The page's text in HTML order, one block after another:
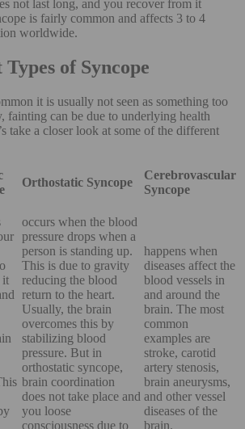
not last long, and you recover from it
is fairly common and affects 3 to 4
worldwide.
of Syncope
it is usually not seen as something too
fainting can be due to underlying health
take a closer look at some of the different
Orthostatic Syncope
Cerebrovascular
Syncope
it
occurs when the blood
pressure drops when a
person is standing up.
This is due to gravity
reducing the blood
return to the heart.
Usually, the brain
overcomes this by
stabilizing blood
pressure. But in
orthostatic syncope,
brain coordination
does not take place and
you loose
consciousness due to
happens when
diseases affect the
blood vessels in
and around the
brain. The most
common
examples are
stroke, carotid
artery stenosis,
brain aneurysms,
and other vessel
diseases of the
brain.